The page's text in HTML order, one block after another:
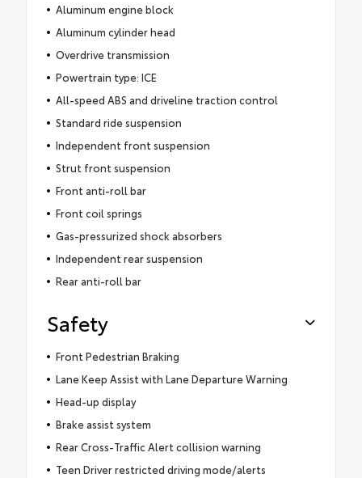
Aluminum engine block
Aluminum cylinder head
Overdrive transmission
Powertrain type: ICE
All-speed ABS and driveline traction control
Standard ride suspension
Independent front suspension
Strut front suspension
Front anti-roll bar
Front coil springs
Gas-pressurized shock absorbers
Independent rear suspension
Rear anti-roll bar
Safety
Front Pedestrian Braking
Lane Keep Assist with Lane Departure Warning
Head-up display
Brake assist system
Rear Cross-Traffic Alert collision warning
Teen Driver restricted driving mode/alerts